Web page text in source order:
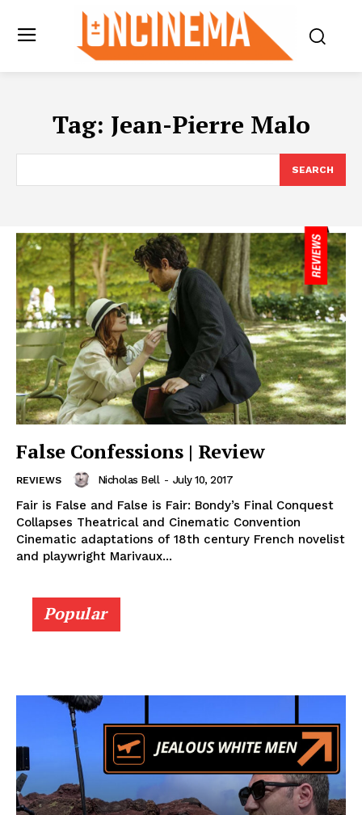
Tag: Jean-Pierre Malo
SEARCH
False Confessions | Review
REVIEWS Nicholas Bell - July 10, 2017
Fair is False and False is Fair: Bondy’s Final Conquest
Collapses Theatrical and Cinematic Convention
Cinematic adaptations of 18th century French novelist
and playwright Marivaux...
Popular